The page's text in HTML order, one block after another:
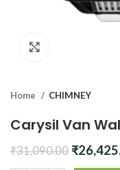
Home CHIMNEY
Carysil Van
₹31,090.00 Original
₹